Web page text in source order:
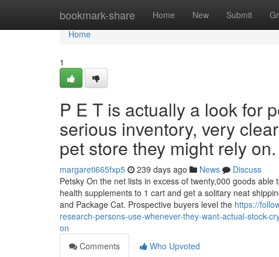
bookmark-share Home New Submit
Home
Home
1
P E T is actually a look for
serious inventory, very
pet store they might rely on.
margareti665fxp5 239 days ago News
Discuss
Petsky On the net lists in excess of twenty,000 goods
health supplements to 1 cart and get a solitary neat
and Package Cat. Prospective buyers level the https://
research-persons-use-whenever-they-want-actual-stock-
on
Comments
Who Upvoted